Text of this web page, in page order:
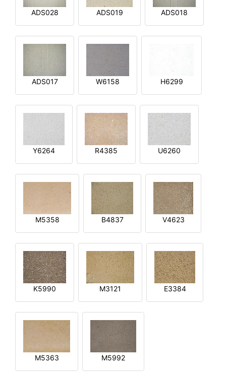
ADS028 ADS019 ADS018
ADS017 W6158 H6299
Y6264 R4385 U6260
M5358 B4837 V4623
K5990 M3121 E3384
M5363 M5992